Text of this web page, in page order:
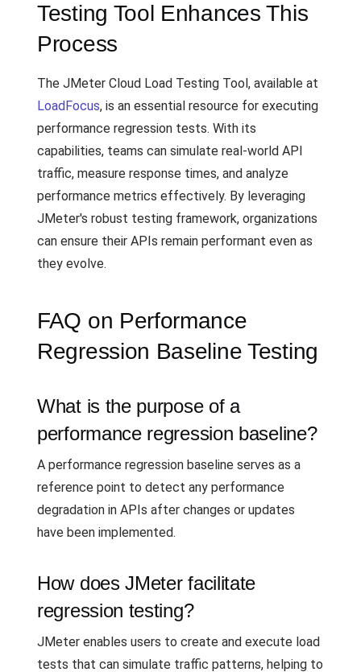
Testing Tool Enhances This
Process
The JMeter Cloud Load Testing Tool, available at
LoadFocus, is an essential resource for executing
performance regression tests. With its
capabilities, teams can simulate real-world API
traffic, measure response times, and analyze
performance metrics effectively. By leveraging
JMeter's robust testing framework, organizations
can ensure their APIs remain performant even as
they evolve.
FAQ on Performance
Regression Baseline Testing
What is the purpose of a
performance regression baseline?
A performance regression baseline serves as a
reference point to detect any performance
degradation in APIs after changes or updates
have been implemented.
How does JMeter facilitate
regression testing?
JMeter enables users to create and execute load
tests that can simulate traffic patterns, helping to